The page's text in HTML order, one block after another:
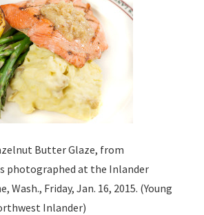
Butter Glaze, from
photographed at the Inlander
Wash., Friday, Jan. 16, 2015. (Young
Inlander)